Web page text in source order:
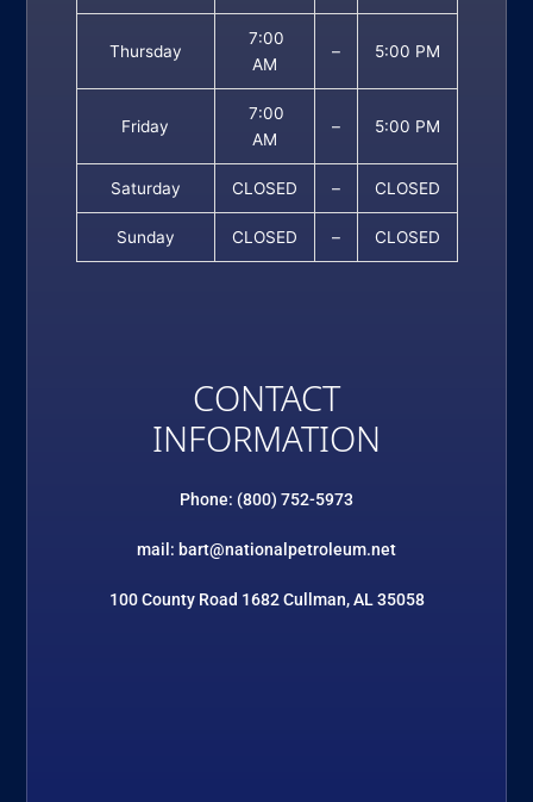
Thursday
7:00
AM
– 5:00 PM
Friday
7:00
AM
– 5:00 PM
Saturday CLOSED – CLOSED
Sunday CLOSED – CLOSED
CONTACT
INFORMATION
Phone: (800) 752-5973
mail: bart@nationalpetroleum.net
100 County Road 1682 Cullman, AL 35058